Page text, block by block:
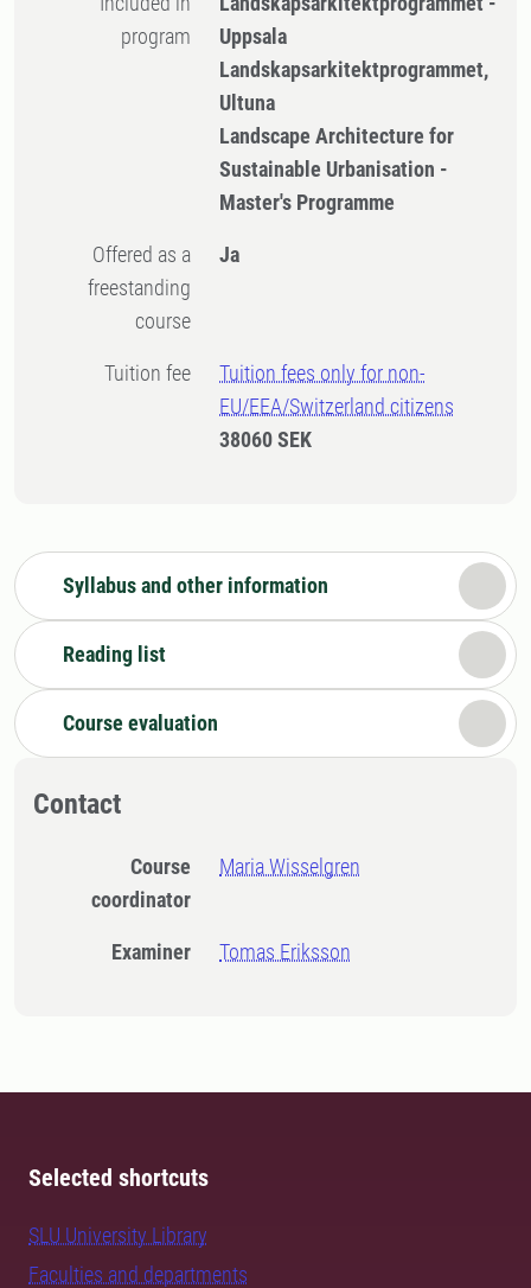
program
Uppsala
Landskapsarkitektprogrammet,
Ultuna
Landscape Architecture for
Sustainable Urbanisation -
Master's Programme
Offered as a
freestanding
course
Ja
Tuition fee
Tuition fees only for non-
EU/EEA/Switzerland citizens
38060 SEK
Syllabus and other information
Reading list
Course evaluation
Contact
Course
coordinator
Maria Wisselgren
Examiner Tomas Eriksson
Selected shortcuts
SLU University Library
Faculties and departments